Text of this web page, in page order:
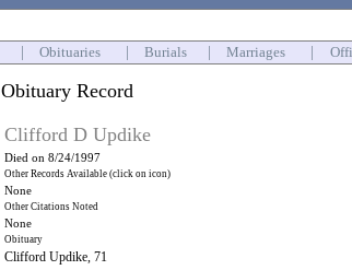
Obituaries Burials Marriages
Obituary Record
Clifford D Updike
Died on 8/24/1997
Other Records Available (click on icon)
None
Other Citations Noted
None
Obituary
Clifford Updike, 71